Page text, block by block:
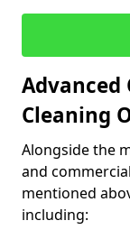
Advanced
Cleaning
Alongside the
and
mentioned
including: